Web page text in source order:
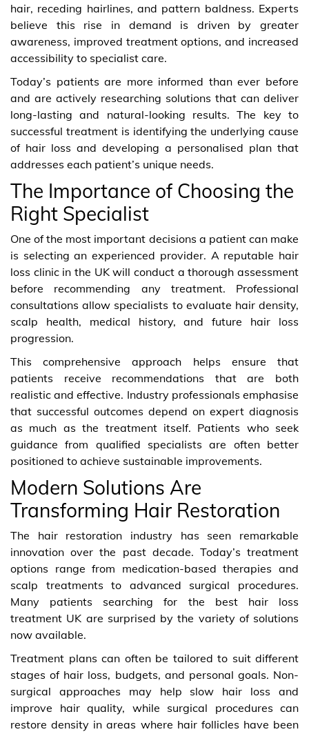
hair, receding hairlines, and pattern baldness. Experts
believe this rise in demand is driven by greater
awareness, improved treatment options, and increased
accessibility to specialist care.
Today’s patients are more informed than ever before
and are actively researching solutions that can deliver
long-lasting and natural-looking results. The key to
successful treatment is identifying the underlying cause
of hair loss and developing a personalised plan that
addresses each patient’s unique needs.
The Importance of Choosing the
Right Specialist
One of the most important decisions a patient can make
is selecting an experienced provider. A reputable hair
loss clinic in the UK will conduct a thorough assessment
before recommending any treatment. Professional
consultations allow specialists to evaluate hair density,
scalp health, medical history, and future hair loss
progression.
This comprehensive approach helps ensure that
patients receive recommendations that are both
realistic and effective. Industry professionals emphasise
that successful outcomes depend on expert diagnosis
as much as the treatment itself. Patients who seek
guidance from qualified specialists are often better
positioned to achieve sustainable improvements.
Modern Solutions Are
Transforming Hair Restoration
The hair restoration industry has seen remarkable
innovation over the past decade. Today’s treatment
options range from medication-based therapies and
scalp treatments to advanced surgical procedures.
Many patients searching for the best hair loss
treatment UK are surprised by the variety of solutions
now available.
Treatment plans can often be tailored to suit different
stages of hair loss, budgets, and personal goals. Non-
surgical approaches may help slow hair loss and
improve hair quality, while surgical procedures can
restore density in areas where hair follicles have been